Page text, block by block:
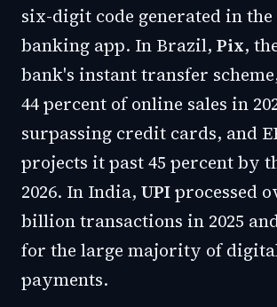
six-digit code generated in the
banking app. In Brazil, Pix,
bank's instant transfer
44 percent of online sales in
surpassing credit cards, and
projects it past 45 percent by
2026. In India, UPIprocessed
billion transactions in 2025
for the large majority of
payments.